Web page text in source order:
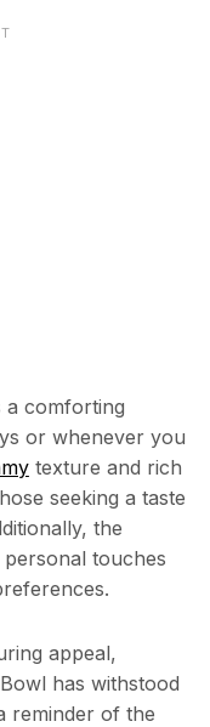
a comforting
or whenever you
texture and rich
seeking a taste
the
touches
appeal,
has withstood
reminder of the